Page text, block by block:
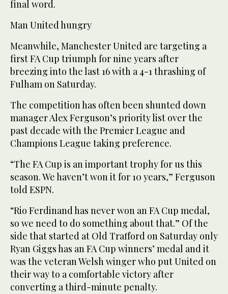
final word.
Man United hungry
Meanwhile, Manchester United are targeting a
first FA Cup triumph for nine years after
breezing into the last 16 with a 4-1 thrashing of
Fulham on Saturday.
The competition has often been shunted down
manager Alex Ferguson’s priority list over the
past decade with the Premier League and
Champions League taking preference.
“The FA Cup is an important trophy for us this
season. We haven’t won it for 10 years,” Ferguson
told ESPN.
“Rio Ferdinand has never won an FA Cup medal,
so we need to do something about that.” Of the
side that started at Old Trafford on Saturday only
Ryan Giggs has an FA Cup winners’ medal and it
was the veteran Welsh winger who put United on
their way to a comfortable victory after
converting a third-minute penalty.